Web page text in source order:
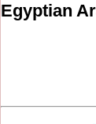
Egyptian